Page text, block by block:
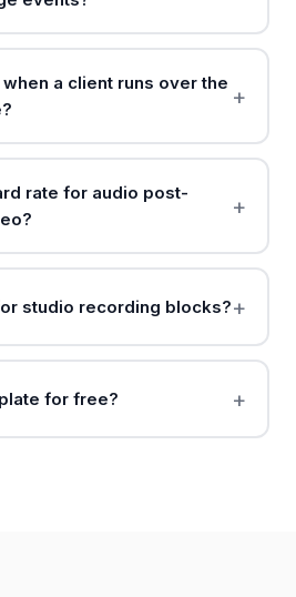
a client runs over the
rate for audio post-
studio recording blocks?
for free?